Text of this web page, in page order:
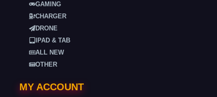
GAMING
CHARGER
DRONE
IPAD & TAB
ALL NEW
OTHER
MY ACCOUNT